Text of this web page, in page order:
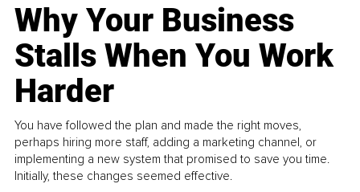
Why Your Business
Stalls When You Work
Harder
You have followed the plan and made the right moves,
perhaps hiring more staff, adding a marketing channel, or
implementing a new system that promised to save you time.
Initially, these changes seemed effective.